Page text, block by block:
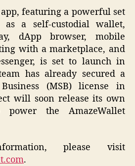
featuring a powerful set
as a self-custodial wallet,
dApp browser, mobile
with a marketplace, and
is set to launch in
has already secured a
(MSB) license in
will soon release its own
the AmazeWallet
please visit
.